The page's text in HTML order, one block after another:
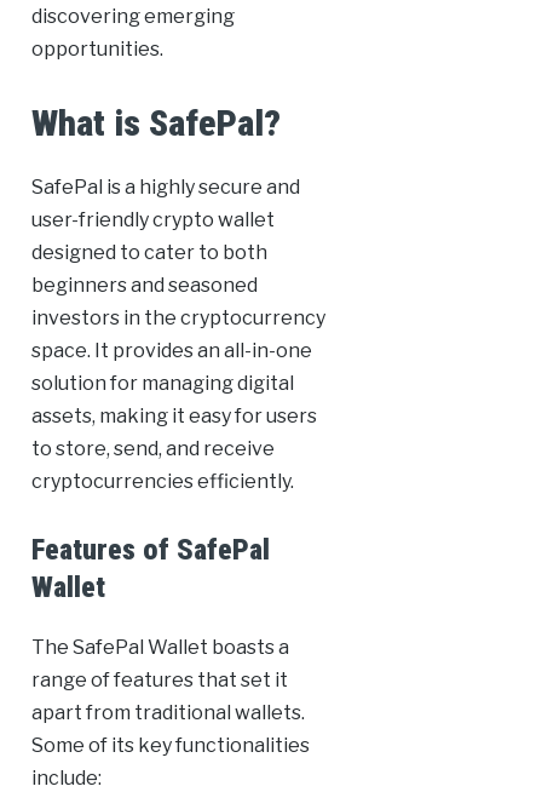
discovering emerging
opportunities.
What is SafePal?
SafePal is a highly secure and
user-friendly crypto wallet
designed to cater to both
beginners and seasoned
investors in the cryptocurrency
space. It provides an all-in-one
solution for managing digital
assets, making it easy for users
to store, send, and receive
cryptocurrencies efficiently.
Features of SafePal
Wallet
The SafePal Wallet boasts a
range of features that set it
apart from traditional wallets.
Some of its key functionalities
include: